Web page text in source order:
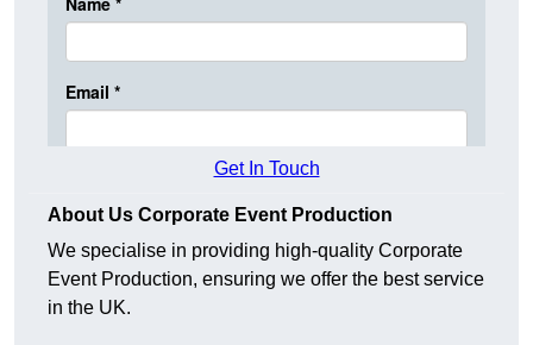
Get In Touch
About Us Corporate Event Production
We specialise in providing high-quality Corporate
Event Production, ensuring we offer the best service
in the UK.